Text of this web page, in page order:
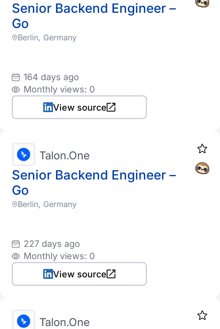
Senior Backend Engineer –
Go
Berlin, Germany
164 days ago
Monthly views: 0
View source
Senior Backend Engineer –
Go
Talon.One
Berlin, Germany
227 days ago
Monthly views: 0
View source
Talon.One